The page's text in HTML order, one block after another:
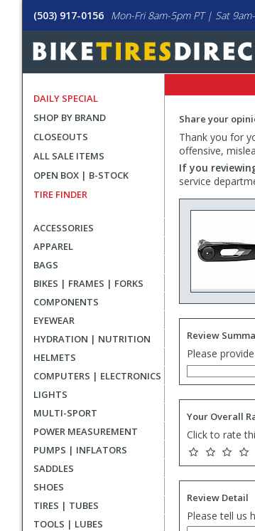
(503) 917-0156 Mon-Fri 8am-5pm PT | Sat
DAILY SPECIAL
SHOP BY BRAND
CLOSEOUTS
ALL SALE ITEMS
OPEN BOX | B-STOCK
TIRE FINDER
ACCESSORIES
APPAREL
BAGS
BIKES | FRAMES | FORKS
COMPONENTS
EYEWEAR
HYDRATION | NUTRITION
HELMETS
COMPUTERS | ELECTRONICS
LIGHTS
MULTI-SPORT
POWER MEASUREMENT
PUMPS | INFLATORS
SADDLES
SHOES
TIRES | TUBES
TOOLS | LUBES
Share your
Thank you for
offensive,
If you
service
Review
Please
Your Overall
Click to rate
Review Detail
Please tell us